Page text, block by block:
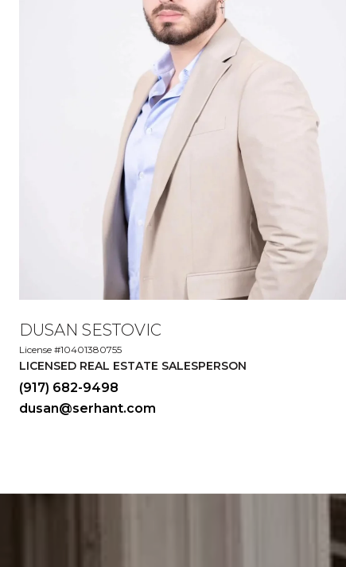
DUSAN SESTOVIC
License #10401380755
LICENSED REAL ESTATE SALESPERSON
(917) 682-9498
dusan@serhant.com